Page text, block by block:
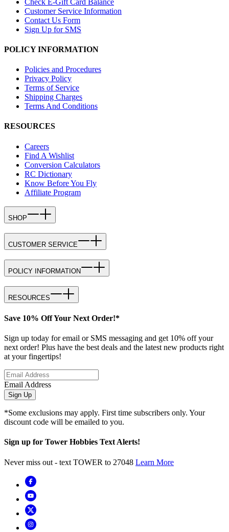
Customer Service Information
Contact Us Form
Sign Up for SMS
POLICY INFORMATION
Policies and Procedures
Privacy Policy
Terms of Service
Shipping Charges
Terms And Conditions
RESOURCES
Careers
Find A Wishlist
Conversion Calculators
RC Dictionary
Know Before You Fly
Affiliate Program
SHOP
CUSTOMER SERVICE
POLICY INFORMATION
RESOURCES
Save 10% Off Your Next Order!*
Sign up today for email or SMS messaging and get 10% off your
next order! Plus have the best deals and the latest new products right
at your fingertips!
Email Address
Sign Up
*Some exclusions may apply. First time subscribers only. Your
discount code will be emailed to you.
Sign up for Tower Hobbies Text Alerts!
Never miss out - text TOWER to 27048 Learn More